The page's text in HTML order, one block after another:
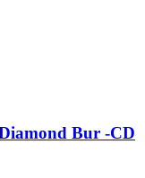
Bur -CD